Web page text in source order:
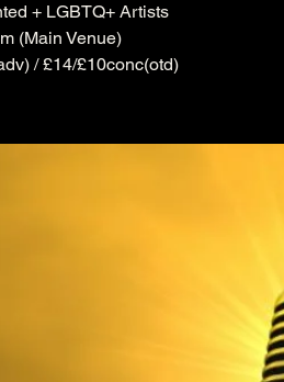
+ LGBTQ+ Artists
(Main Venue)
/ £14/£10conc(otd)